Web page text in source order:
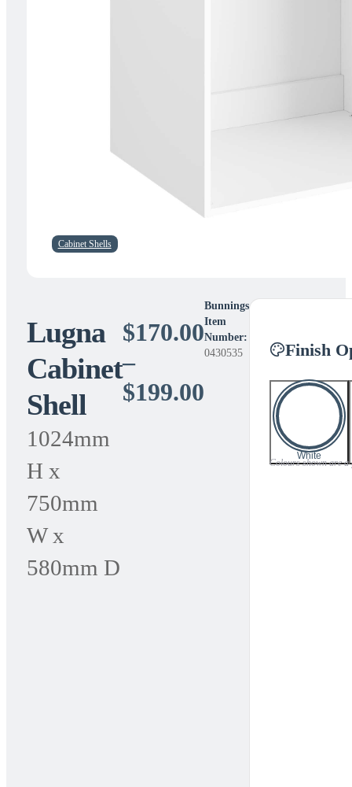
Cabinet Shells
Lugna
Cabinet
Shell
1024mm
H x
750mm
W x
580mm D
$170.00
–
$199.00Price
range:
$170.00
Bunnings
Item
Number:
0430535
Finish
White
Colours shown are a